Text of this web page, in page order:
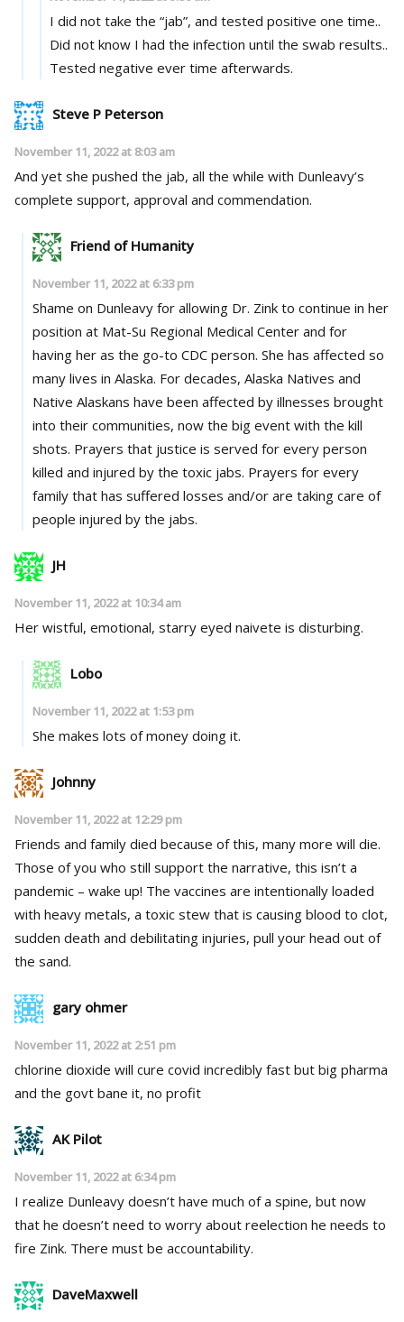
I did not take the “jab”, and tested positive one time..
Did not know I had the infection until the swab results..
Tested negative ever time afterwards.
Steve P Peterson
November 11, 2022 at 8:03 am
And yet she pushed the jab, all the while with Dunleavy’s
complete support, approval and commendation.
Friend of Humanity
November 11, 2022 at 6:33 pm
Shame on Dunleavy for allowing Dr. Zink to continue in her
position at Mat-Su Regional Medical Center and for
having her as the go-to CDC person. She has affected so
many lives in Alaska. For decades, Alaska Natives and
Native Alaskans have been affected by illnesses brought
into their communities, now the big event with the kill
shots. Prayers that justice is served for every person
killed and injured by the toxic jabs. Prayers for every
family that has suffered losses and/or are taking care of
people injured by the jabs.
JH
November 11, 2022 at 10:34 am
Her wistful, emotional, starry eyed naivete is disturbing.
Lobo
November 11, 2022 at 1:53 pm
She makes lots of money doing it.
Johnny
November 11, 2022 at 12:29 pm
Friends and family died because of this, many more will die.
Those of you who still support the narrative, this isn’t a
pandemic – wake up! The vaccines are intentionally loaded
with heavy metals, a toxic stew that is causing blood to clot,
sudden death and debilitating injuries, pull your head out of
the sand.
gary ohmer
November 11, 2022 at 2:51 pm
chlorine dioxide will cure covid incredibly fast but big pharma
and the govt bane it, no profit
AK Pilot
November 11, 2022 at 6:34 pm
I realize Dunleavy doesn’t have much of a spine, but now
that he doesn’t need to worry about reelection he needs to
fire Zink. There must be accountability.
DaveMaxwell